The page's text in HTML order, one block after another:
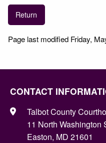
Return
Page last modified Friday,
CONTACT
Talbot County
11 North Washington
Easton, MD 21601